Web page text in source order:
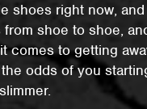
shoes right now,
shoe to shoe,
comes to getting
odds of you